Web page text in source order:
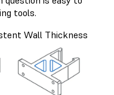
tools.
Wall Thickness